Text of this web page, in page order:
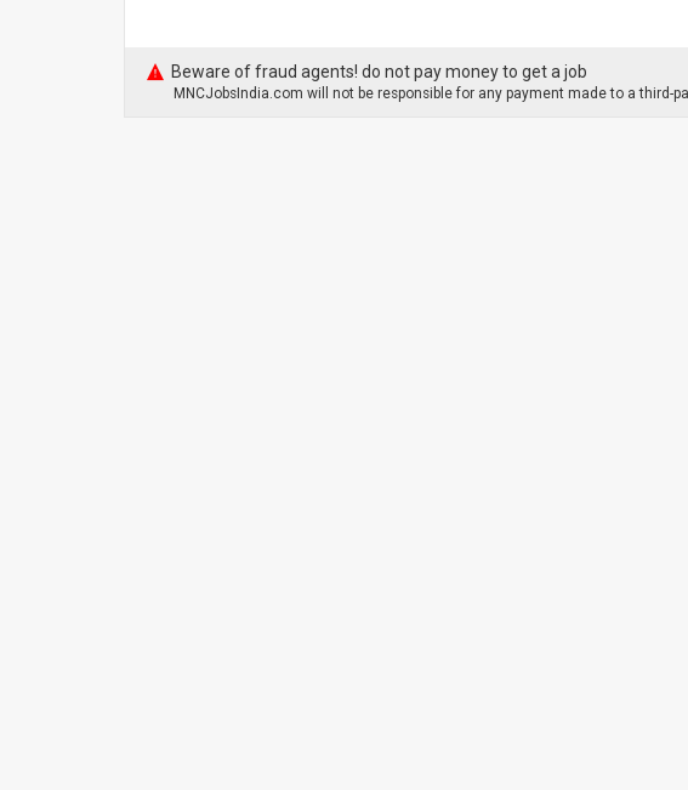
Beware of fraud agents! do not pay money to get a job
MNCJobsIndia.com will not be responsible for any payment made to a third-